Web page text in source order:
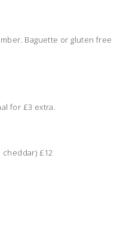
Baguette or gluten
for £3 extra.
cheddar) £12